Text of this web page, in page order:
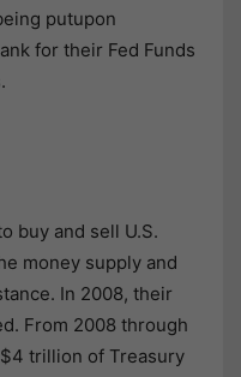
putupon
for their Fed Funds
buy and sell U.S.
money supply and
In 2008, their
From 2008 through
trillion of Treasury